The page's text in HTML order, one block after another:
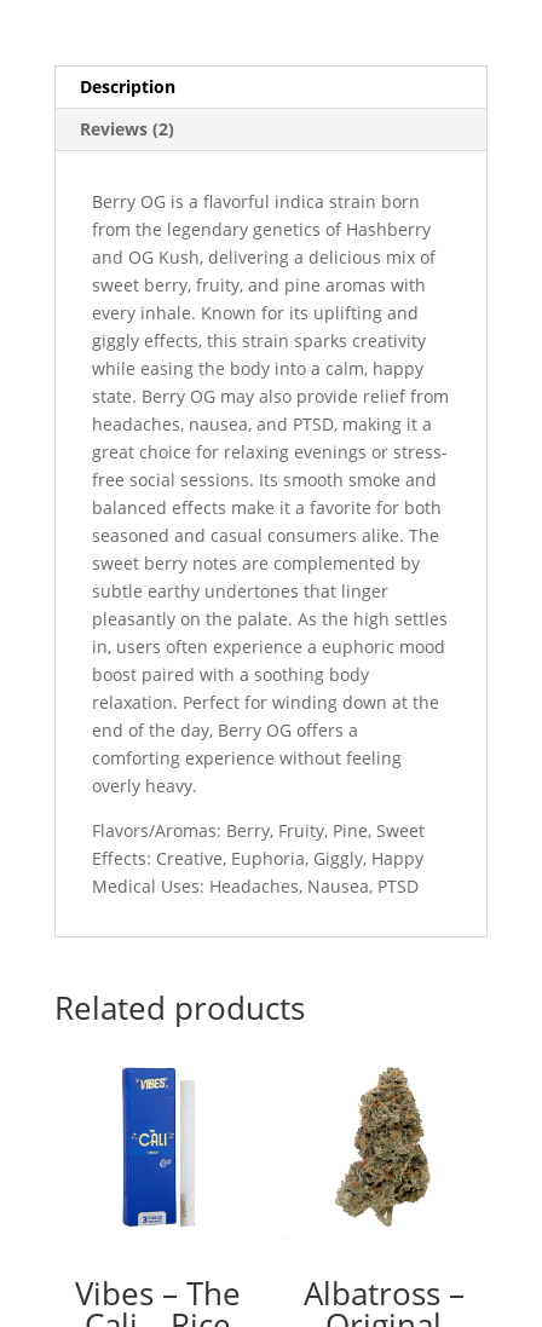
Description
Reviews (2)
Berry OG is a flavorful indica strain born
from the legendary genetics of Hashberry
and OG Kush, delivering a delicious mix of
sweet berry, fruity, and pine aromas with
every inhale. Known for its uplifting and
giggly effects, this strain sparks creativity
while easing the body into a calm, happy
state. Berry OG may also provide relief from
headaches, nausea, and PTSD, making it a
great choice for relaxing evenings or stress-
free social sessions. Its smooth smoke and
balanced effects make it a favorite for both
seasoned and casual consumers alike. The
sweet berry notes are complemented by
subtle earthy undertones that linger
pleasantly on the palate. As the high settles
in, users often experience a euphoric mood
boost paired with a soothing body
relaxation. Perfect for winding down at the
end of the day, Berry OG offers a
comforting experience without feeling
overly heavy.
Flavors/Aromas: Berry, Fruity, Pine, Sweet
Effects: Creative, Euphoria, Giggly, Happy
Medical Uses: Headaches, Nausea, PTSD
Related products
Vibes – The Albatross –